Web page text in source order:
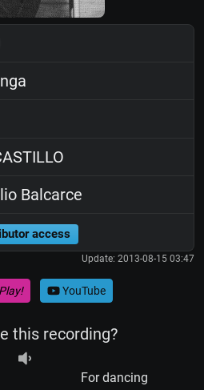
Balcarce
access
Update: 2013-08-15 03:47
Play! YouTube
this recording?
For dancing